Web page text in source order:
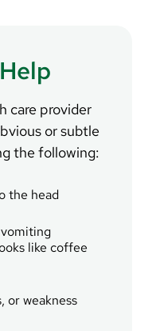
care provider
or subtle
the following:
the head
like coffee
or weakness